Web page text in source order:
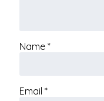
Name *
Email *